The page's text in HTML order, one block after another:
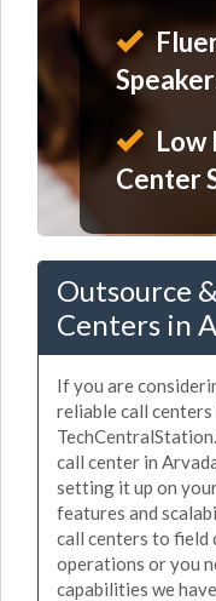
Low
Center
Outsource
Centers in
If you are
reliable call centers
call center in
setting it up on
features and
call centers to
operations or you
capabilities we